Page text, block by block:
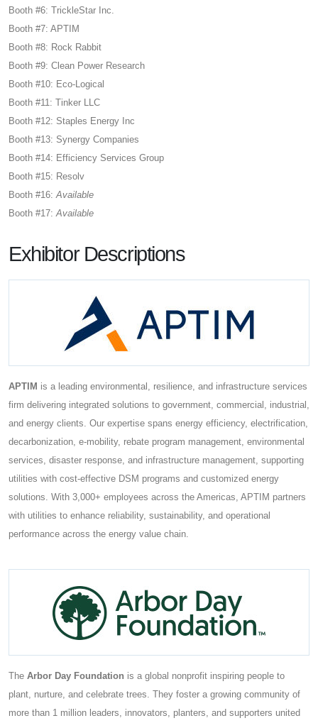
Booth #6: TrickleStar Inc.
Booth #7: APTIM
Booth #8: Rock Rabbit
Booth #9: Clean Power Research
Booth #10: Eco-Logical
Booth #11: Tinker LLC
Booth #12: Staples Energy Inc
Booth #13: Synergy Companies
Booth #14: Efficiency Services Group
Booth #15: Resolv
Booth #16:Available
Booth #17:Available
Exhibitor Descriptions
APTIM is a leading environmental, resilience, and infrastructure services
firm delivering integrated solutions to government, commercial, industrial,
and energy clients. Our expertise spans energy efficiency, electrification,
decarbonization, e-mobility, rebate program management, environmental
services, disaster response, and infrastructure management, supporting
utilities with cost-effective DSM programs and customized energy
solutions. With 3,000+ employees across the Americas, APTIM partners
with utilities to enhance reliability, sustainability, and operational
performance across the energy value chain.
The Arbor Day Foundation is a global nonprofit inspiring people to
plant, nurture, and celebrate trees. They foster a growing community of
more than 1 million leaders, innovators, planters, and supporters united